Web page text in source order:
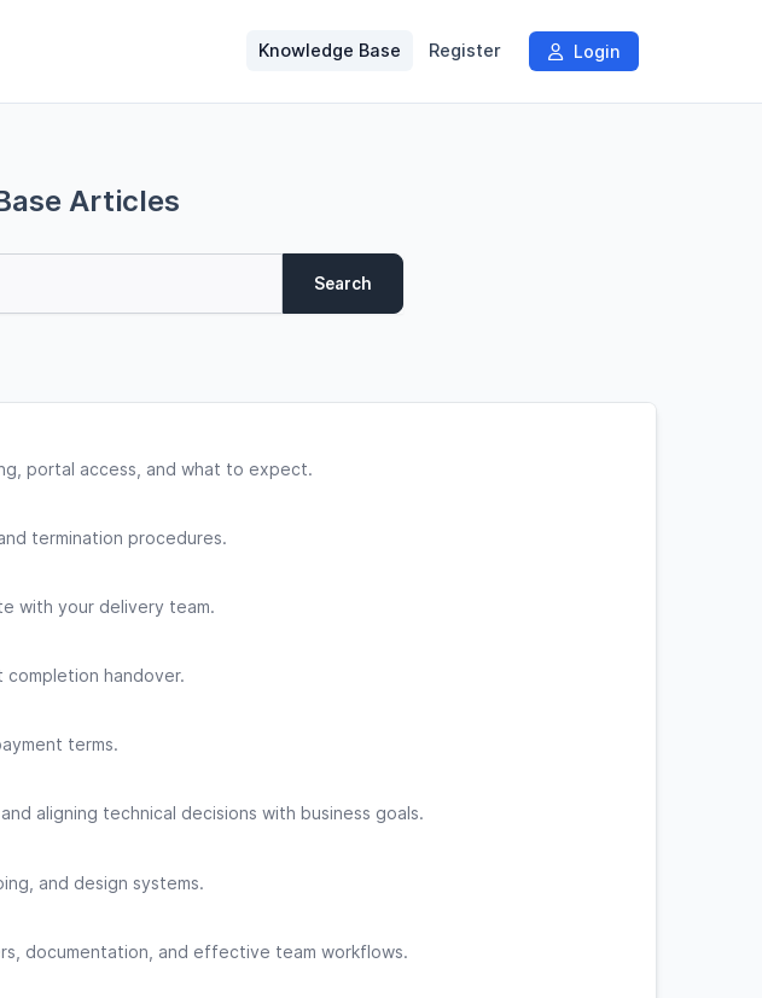
Knowledge Base Register Login
Articles
Search
portal access, and what to expect.
termination procedures.
with your delivery team.
completion handover.
terms.
aligning technical decisions with business goals.
and design systems.
documentation, and effective team workflows.